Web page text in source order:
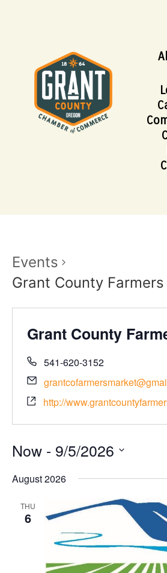
Events
Grant County
Grant County
541-620-3152
http://
Now - 9/5/2026
date.
August 2026
THU
6